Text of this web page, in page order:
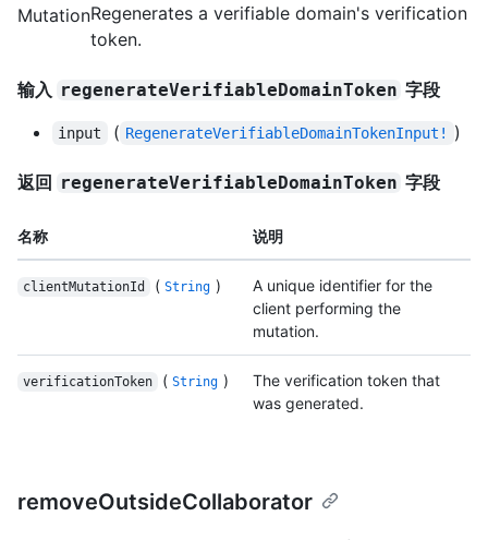
MutationRegenerates a verifiable domain's verification
token.
输入 regenerateVerifiableDomainToken 字段
input ( RegenerateVerifiableDomainTokenInput! )
返回 regenerateVerifiableDomainToken 字段
名称 说明
clientMutationId ( String )
A unique identifier for the
client performing the
mutation.
verificationToken ( String )
The verification token that
was generated.
removeOutsideCollaborator